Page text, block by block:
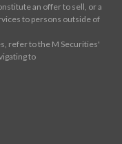
an offer to sell, or a
to persons outside of
refer to the M Securities'
to